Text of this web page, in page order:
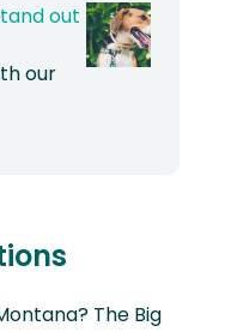
out
our
The Big